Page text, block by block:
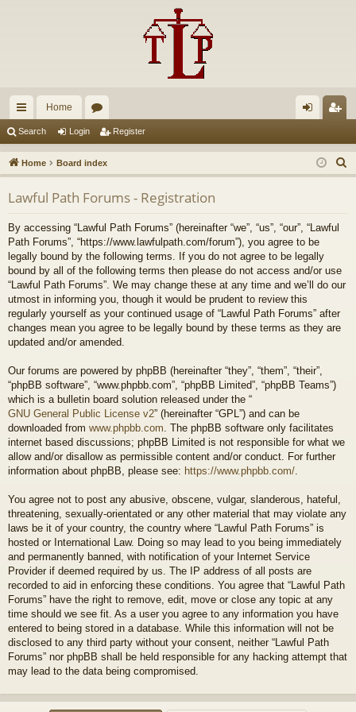
ui
ck
lin
ks
Home
u
m
s
in ist
er
Search Login Register
Home Board index
e
Lawful Path Forums - Registration
By accessing “Lawful Path Forums” (hereinafter “we”, “us”, “our”, “Lawful
Path Forums”, “https://www.lawfulpath.com/forum”), you agree to be
legally bound by the following terms. If you do not agree to be legally
bound by all of the following terms then please do not access and/or use
“Lawful Path Forums”. We may change these at any time and we’ll do our
utmost in informing you, though it would be prudent to review this
regularly yourself as your continued usage of “Lawful Path Forums” after
changes mean you agree to be legally bound by these terms as they are
updated and/or amended.
Our forums are powered by phpBB (hereinafter “they”, “them”, “their”,
“phpBB software”, “www.phpbb.com”, “phpBB Limited”, “phpBB Teams”)
which is a bulletin board solution released under the “
GNU General Public License v2” (hereinafter “GPL”) and can be
downloaded from www.phpbb.com . The phpBB software only facilitates
internet based discussions; phpBB Limited is not responsible for what we
allow and/or disallow as permissible content and/or conduct. For further
information about phpBB, please see: https://www.phpbb.com/
You agree not to post any abusive, obscene, vulgar, slanderous, hateful,
threatening, sexually-orientated or any other material that may violate any
laws be it of your country, the country where “Lawful Path Forums” is
hosted or International Law. Doing so may lead to you being immediately
and permanently banned, with notification of your Internet Service
Provider if deemed required by us. The IP address of all posts are
recorded to aid in enforcing these conditions. You agree that “Lawful Path
Forums” have the right to remove, edit, move or close any topic at any
time should we see fit. As a user you agree to any information you have
entered to being stored in a database. While this information will not be
disclosed to any third party without your consent, neither “Lawful Path
Forums” nor phpBB shall be held responsible for any hacking attempt that
may lead to the data being compromised.